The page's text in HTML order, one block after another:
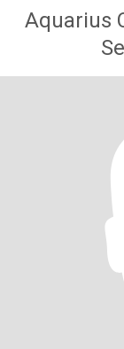
Aquarius